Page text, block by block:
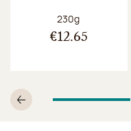
Net weight:
230g
€12.65
Previous1Of 4